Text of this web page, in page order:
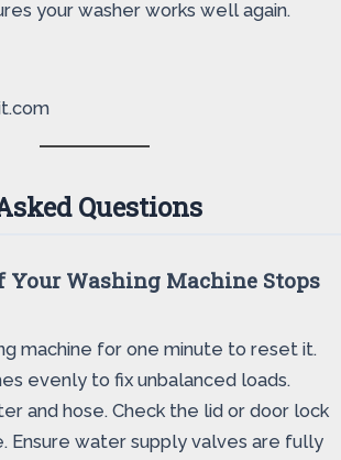
your washer works well again.
Questions
Your Washing Machine Stops
machine for one minute to reset it.
evenly to fix unbalanced loads.
and hose. Check the lid or door lock
Ensure water supply valves are fully